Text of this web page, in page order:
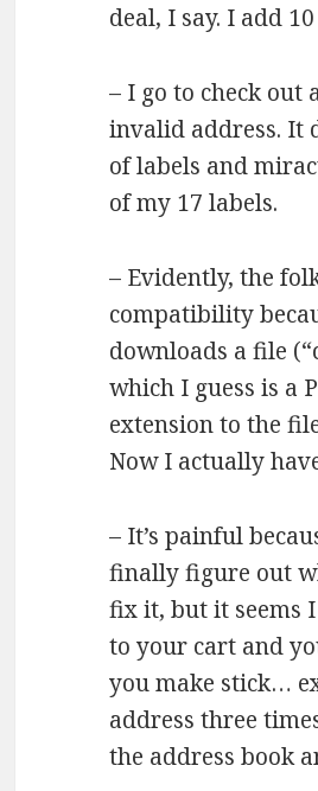
deal, I say. I add
– I go to check out
invalid address. It
of labels and
of my 17 labels.
– Evidently, the
compatibility
downloads a file
which I guess is a
extension to the
Now I actually
– It’s painful
finally figure out
fix it, but it seems
to your cart and
you make stick…
address three
the address book